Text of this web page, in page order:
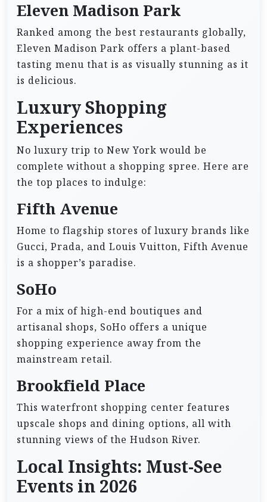
Eleven Madison Park
Ranked among the best restaurants globally,
Eleven Madison Park offers a plant-based
tasting menu that is as visually stunning as it
is delicious.
Luxury Shopping
Experiences
No luxury trip to New York would be
complete without a shopping spree. Here are
the top places to indulge:
Fifth Avenue
Home to flagship stores of luxury brands like
Gucci, Prada, and Louis Vuitton, Fifth Avenue
is a shopper’s paradise.
SoHo
For a mix of high-end boutiques and
artisanal shops, SoHo offers a unique
shopping experience away from the
mainstream retail.
Brookfield Place
This waterfront shopping center features
upscale shops and dining options, all with
stunning views of the Hudson River.
Local Insights: Must-See
Events in 2026